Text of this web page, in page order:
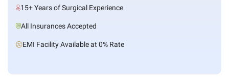
15+ Years of Surgical Experience
All Insurances Accepted
EMI Facility Available at 0% Rate